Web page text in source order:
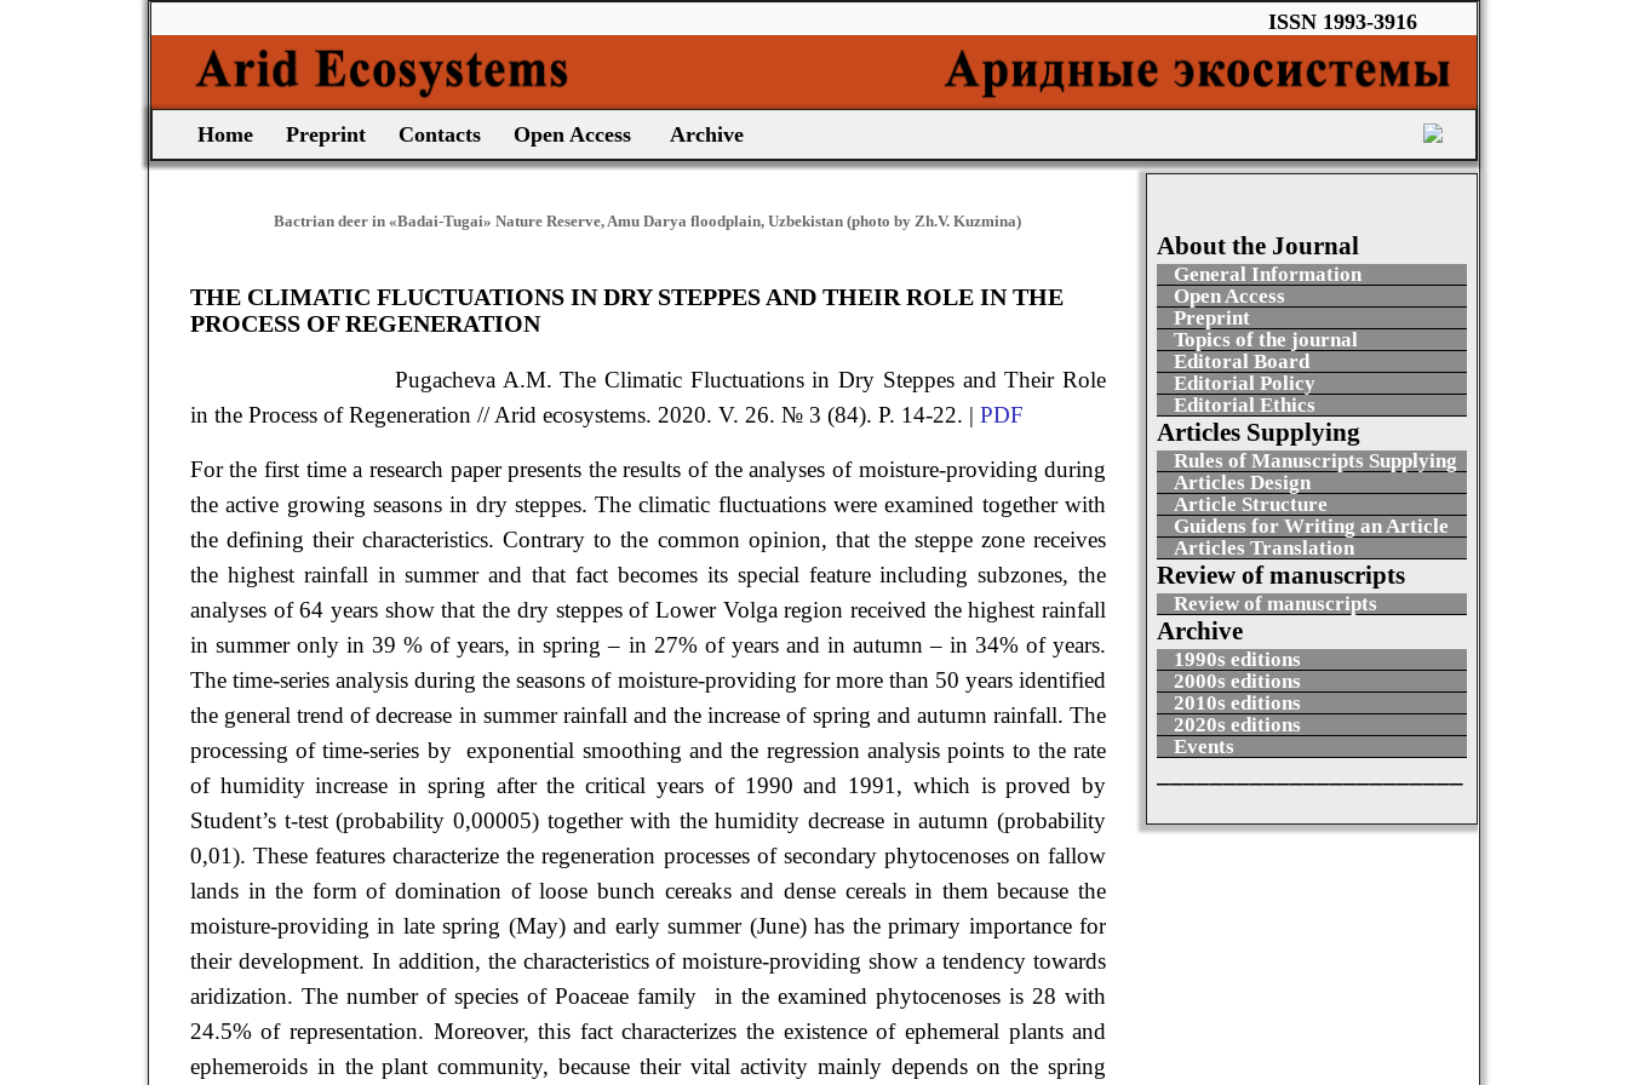
ISSN 1993-3916
Home Preprint Contacts Open Access Archive
Bactrian deer in «Badai-Tugai» Nature Reserve, Amu Darya floodplain, Uzbekistan (photo by Zh.V. Kuzmina)
THE CLIMATIC FLUCTUATIONS IN DRY STEPPES AND THEIR ROLE IN THE
PROCESS OF REGENERATION
Pugacheva A.M.The Climatic Fluctuations in Dry Steppes and Their Role
in the Process of Regeneration // Arid ecosystems. 2020. V. 26. № 3 (84). P. 14-22. | PDF
For the first time a research paper presents the results of the analyses of moisture-providing during
the active growing seasons in dry steppes. The climatic fluctuations were examined together with
the defining their characteristics. Contrary to the common opinion, that the steppe zone receives
the highest rainfall in summer and that fact becomes its special feature including subzones, the
analyses of 64 years show that the dry steppes of Lower Volga region received the highest rainfall
in summer only in 39 % of years, in spring – in 27% of years and in autumn – in 34% of years.
The time-series analysis during the seasons of moisture-providing for more than 50 years identified
the general trend of decrease in summer rainfall and the increase of spring and autumn rainfall. The
processing of time-series by exponential smoothing and the regression analysis points to the rate
of humidity increase in spring after the critical years of 1990 and 1991, which is proved by
Student’s t-test (probability 0,00005) together with the humidity decrease in autumn (probability
0,01). These features characterize the regeneration processes of secondary phytocenoses on fallow
lands in the form of domination of loose bunch cereaks and dense cereals in them because the
moisture-providing in late spring (May) and early summer (June) has the primary importance for
their development. In addition, the characteristics of moisture-providing show a tendency towards
aridization. The number of species of Poaceae family in the examined phytocenoses is 28 with
24.5% of representation. Moreover, this fact characterizes the existence of ephemeral plants and
ephemeroids in the plant community, because their vital activity mainly depends on the spring
About the Journal
General Information
Open Access
Preprint
Topics of the journal
Editoral Board
Editorial Policy
Editorial Ethics
Articles Supplying
Rules of Manuscripts Supplying
Articles Design
Article Structure
Guidens for Writing an Article
Articles Translation
Review of manuscripts
Review of manuscripts
Archive
1990s editions
2000s editions
2010s editions
2020s editions
Events